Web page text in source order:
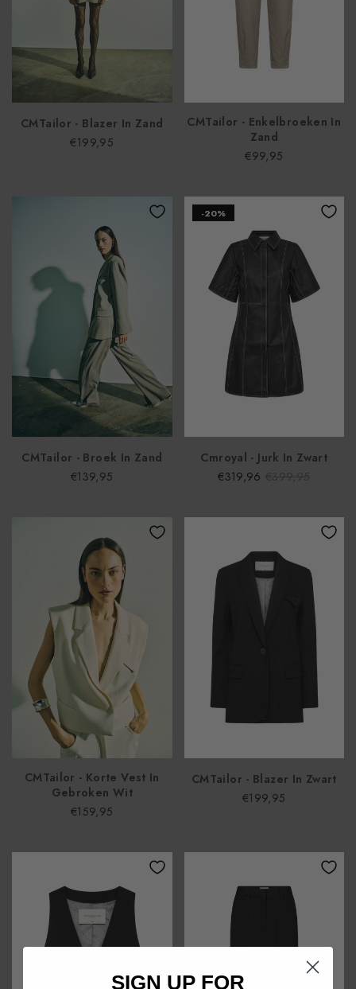
CMTailor - Blazer In Zand
€199,95
CMTailor - Enkelbroeken In
Zand
€99,95
CMTailor - Broek In Zand
€139,95
-20%
Cmroyal - Jurk In Zwart
€319,96
CMTailor - Korte Vest In
Gebroken Wit
€159,95
CMTailor - Blazer In Zwart
€199,95
SIGN UP FOR